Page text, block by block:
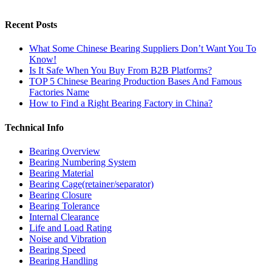
Recent Posts
What Some Chinese Bearing Suppliers Don’t Want You To
Know!
Is It Safe When You Buy From B2B Platforms?
TOP 5 Chinese Bearing Production Bases And Famous
Factories Name
How to Find a Right Bearing Factory in China?
Technical Info
Bearing Overview
Bearing Numbering System
Bearing Material
Bearing Cage(retainer/separator)
Bearing Closure
Bearing Tolerance
Internal Clearance
Life and Load Rating
Noise and Vibration
Bearing Speed
Bearing Handling